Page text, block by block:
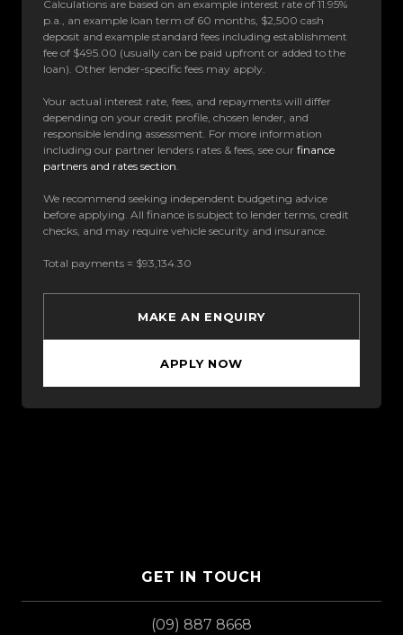
Calculations are based on an example interest rate of 11.95%
p.a., an example loan term of 60 months, $2,500 cash
deposit and example standard fees including establishment
fee of $495.00 (usually can be paid upfront or added to the
loan). Other lender-specific fees may apply.
Your actual interest rate, fees, and repayments will differ
depending on your credit profile, chosen lender, and
responsible lending assessment. For more information
including our partner lenders rates & fees, see our finance
partners and rates section.
We recommend seeking independent budgeting advice
before applying. All finance is subject to lender terms, credit
checks, and may require vehicle security and insurance.
Total payments = $93,134.30
MAKE AN ENQUIRY
APPLY NOW
GET IN TOUCH
(09) 887 8668